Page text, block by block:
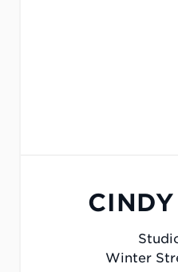
Winter